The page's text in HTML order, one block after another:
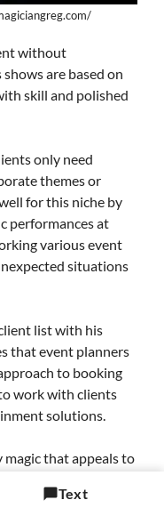
without
are based on
skill and polished
only need
themes or
for this niche by
performances at
various event
situations
list with his
that event planners
to booking
work with clients
solutions.
that appeals to
His experience
Text